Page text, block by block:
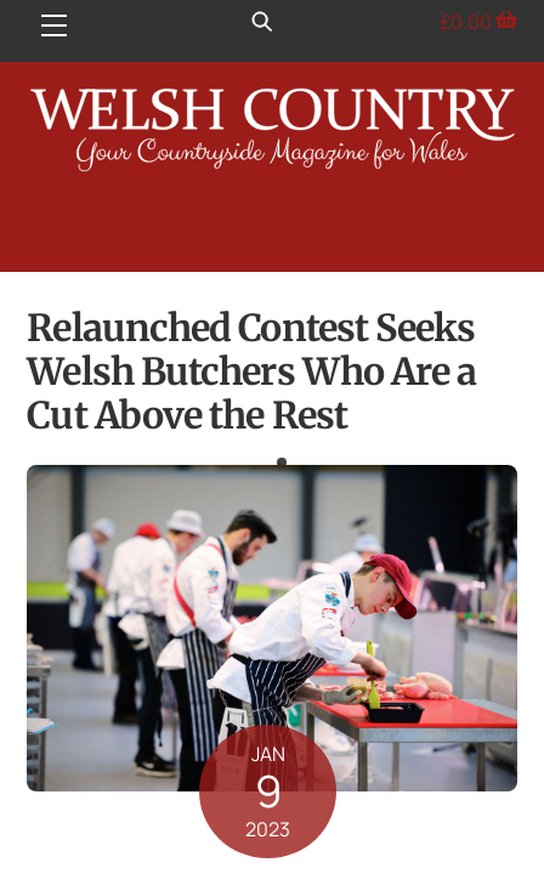
Menu £0.00
Relaunched Contest Seeks
Welsh Butchers Who Are a
Cut Above the Rest
JAN
9
2023